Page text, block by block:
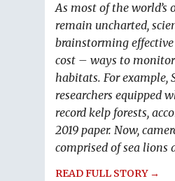
As most of the world’s
remain uncharted,
brainstorming
cost – ways to
habitats. For example,
researchers equipped
record kelp forests,
2019 paper. Now,
comprised of sea lions
READ FULL STORY →